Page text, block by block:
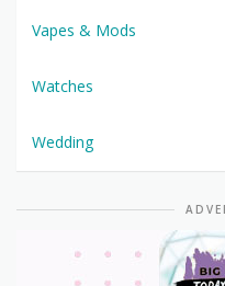
Vapes & Mods
Watches
Wedding